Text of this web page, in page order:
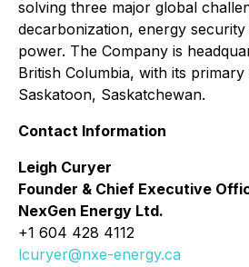
solving three major global
decarbonization, energy security
power. The Company is
British Columbia, with its
Saskatoon, Saskatchewan.
Contact Information
Leigh Curyer
Founder & Chief Executive
NexGen Energy Ltd.
+1 604 428 4112
lcuryer@nxe-energy.ca